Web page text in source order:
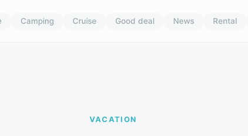
Camping Cruise Good deal News Rental
VACATION